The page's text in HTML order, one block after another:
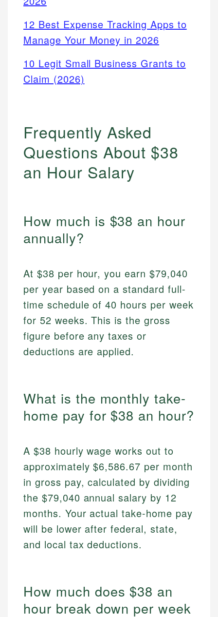
12 Best Expense Tracking Apps to
Manage Your Money in 2026
10 Legit Small Business Grants to
Claim (2026)
Frequently Asked
Questions About $38
an Hour Salary
How much is $38 an hour
annually?
At $38 per hour, you earn $79,040
per year based on a standard full-
time schedule of 40 hours per week
for 52 weeks. This is the gross
figure before any taxes or
deductions are applied.
What is the monthly take-
home pay for $38 an hour?
A $38 hourly wage works out to
approximately $6,586.67 per month
in gross pay, calculated by dividing
the $79,040 annual salary by 12
months. Your actual take-home pay
will be lower after federal, state,
and local tax deductions.
How much does $38 an
hour break down per week